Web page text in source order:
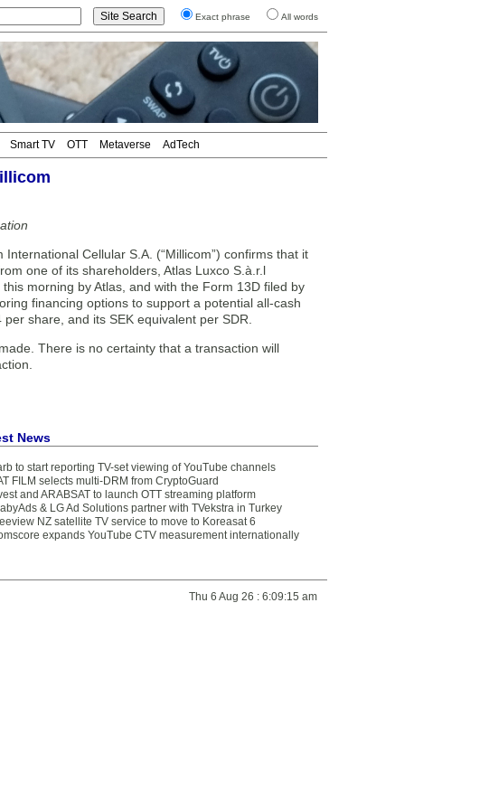
Exact phrase All words
Smart TV OTT Metaverse AdTech
Cellular S.A. (“Millicom”) confirms that it
one of its shareholders, Atlas Luxco S.à.r.l
morning by Atlas, and with the Form 13D filed by
financing options to support a potential all-cash
share, and its SEK equivalent per SDR.
There is no certainty that a transaction will
News
to start reporting TV-set viewing of YouTube channels
FILM selects multi-DRM from CryptoGuard
and ARABSAT to launch OTT streaming platform
& LG Ad Solutions partner with TVekstra in Turkey
NZ satellite TV service to move to Koreasat 6
expands YouTube CTV measurement internationally
Thu 6 Aug 26 : 6:09:15 am